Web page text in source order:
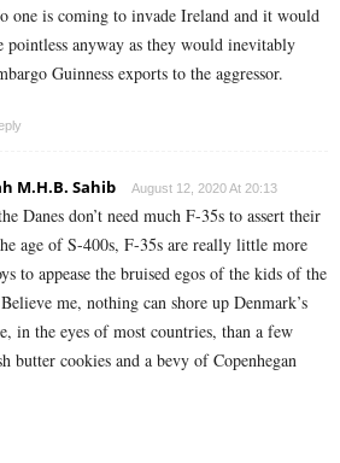
one is coming to invade Ireland and it would
pointless anyway as they would inevitably
Guinness exports to the aggressor.
M.H.B. Sahib August 12, 2020 At 20:13
Danes don’t need much F-35s to assert their
age of S-400s, F-35s are really little more
to appease the bruised egos of the kids of the
me, nothing can shore up Denmark’s
in the eyes of most countries, than a few
butter cookies and a bevy of Copenhegan